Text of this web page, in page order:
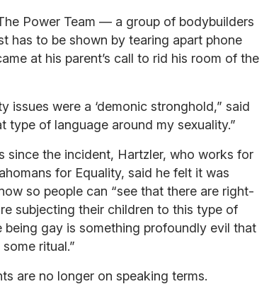
Power Team — a group of bodybuilders
has to be shown by tearing apart phone
at his parent’s call to rid his room of the
issues were a ‘demonic stronghold,” said
type of language around my sexuality.”
since the incident, Hartzler, who works for
for Equality, said he felt it was
so people can “see that there are right-
subjecting their children to this type of
gay is something profoundly evil that
ritual.”
are no longer on speaking terms.